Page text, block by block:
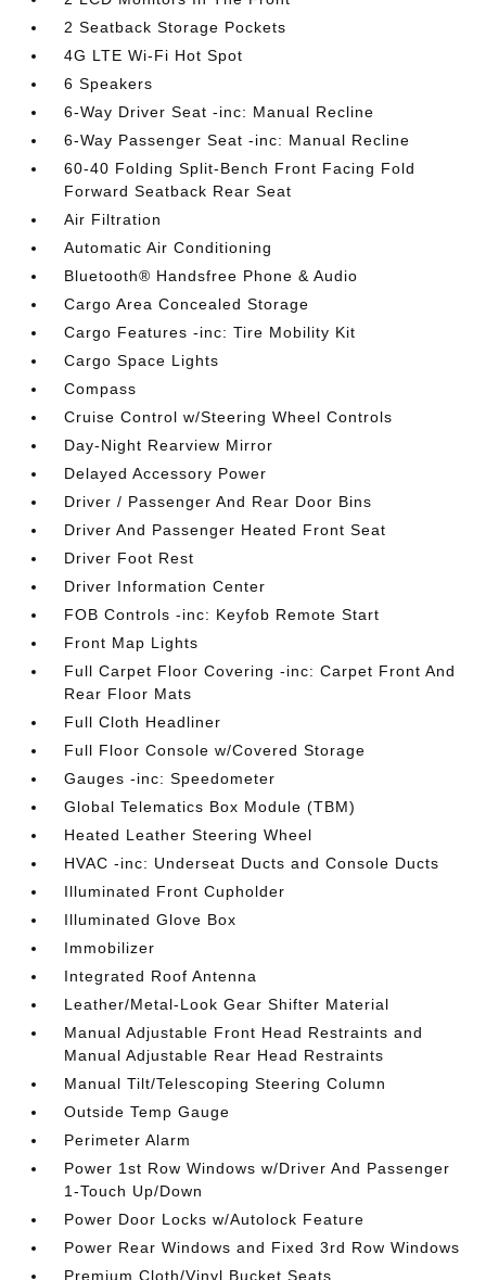
2 Seatback Storage Pockets
4G LTE Wi-Fi Hot Spot
6 Speakers
6-Way Driver Seat -inc: Manual Recline
6-Way Passenger Seat -inc: Manual Recline
60-40 Folding Split-Bench Front Facing Fold
Forward Seatback Rear Seat
Air Filtration
Automatic Air Conditioning
Bluetooth® Handsfree Phone & Audio
Cargo Area Concealed Storage
Cargo Features -inc: Tire Mobility Kit
Cargo Space Lights
Compass
Cruise Control w/Steering Wheel Controls
Day-Night Rearview Mirror
Delayed Accessory Power
Driver / Passenger And Rear Door Bins
Driver And Passenger Heated Front Seat
Driver Foot Rest
Driver Information Center
FOB Controls -inc: Keyfob Remote Start
Front Map Lights
Full Carpet Floor Covering -inc: Carpet Front And
Rear Floor Mats
Full Cloth Headliner
Full Floor Console w/Covered Storage
Gauges -inc: Speedometer
Global Telematics Box Module (TBM)
Heated Leather Steering Wheel
HVAC -inc: Underseat Ducts and Console Ducts
Illuminated Front Cupholder
Illuminated Glove Box
Immobilizer
Integrated Roof Antenna
Leather/Metal-Look Gear Shifter Material
Manual Adjustable Front Head Restraints and
Manual Adjustable Rear Head Restraints
Manual Tilt/Telescoping Steering Column
Outside Temp Gauge
Perimeter Alarm
Power 1st Row Windows w/Driver And Passenger
1-Touch Up/Down
Power Door Locks w/Autolock Feature
Power Rear Windows and Fixed 3rd Row Windows
Premium Cloth/Vinyl Bucket Seats